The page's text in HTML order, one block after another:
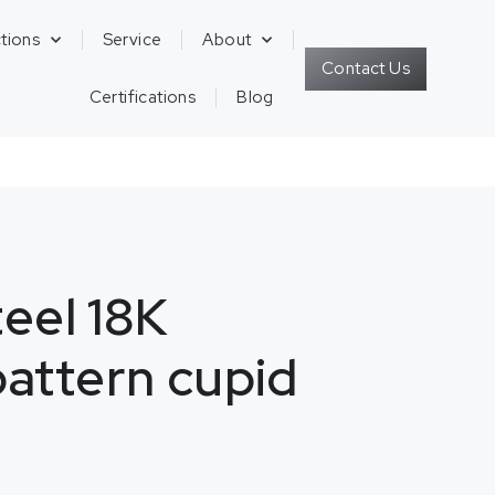
Service About
Certifications Blog
Contact Us
18K
cupid